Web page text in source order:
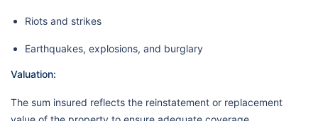
Riots and strikes
Earthquakes, explosions, and burglary
Valuation:
The sum insured reflects the reinstatement or replacement